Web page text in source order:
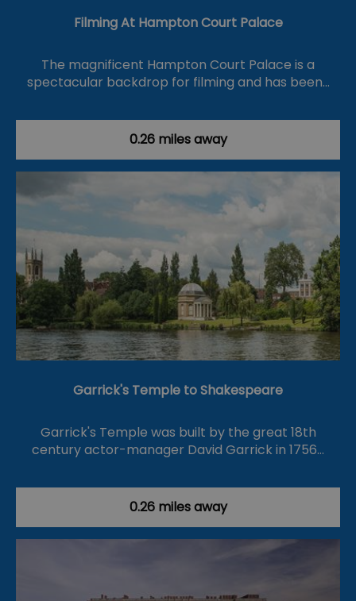
Filming At Hampton Court Palace
The magnificent Hampton Court Palace is a
spectacular backdrop for filming and has been…
0.26 miles away
Garrick's Temple to Shakespeare
Garrick's Temple was built by the great 18th
century actor-manager David Garrick in 1756…
0.26 miles away